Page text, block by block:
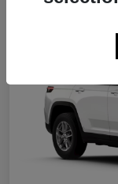
Great Deal